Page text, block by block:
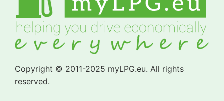
Copyright © 2011-2025 myLPG.eu. All rights
reserved.